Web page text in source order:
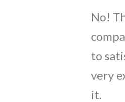
No!
to
very
it.